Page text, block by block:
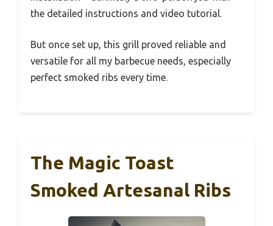
the detailed instructions and video tutorial.
But once set up, this grill proved reliable and
versatile for all my barbecue needs, especially
perfect smoked ribs every time.
The Magic Toast
Smoked Artesanal Ribs